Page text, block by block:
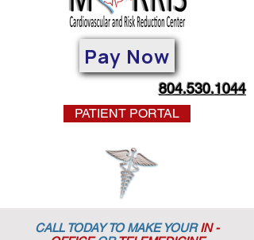
Pay Now
804.530.1044
PATIENT PORTAL
CALL TODAY TO MAKE YOURIN -